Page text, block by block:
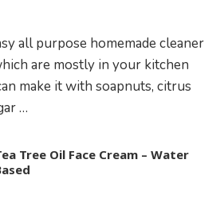
all purpose homemade cleaner
are mostly in your kitchen
make it with soapnuts, citrus
…
Tree Oil Face Cream – Water